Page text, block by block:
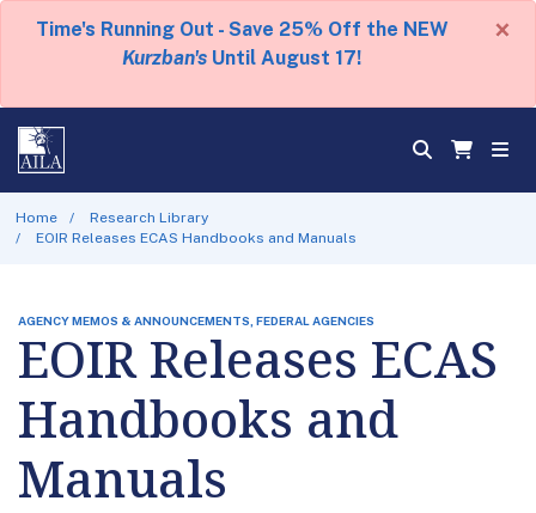
Time's Running Out - Save 25% Off the NEW
Kurzban's Until August 17!
×
Home
Research Library
EOIR Releases ECAS Handbooks and Manuals
AGENCY MEMOS & ANNOUNCEMENTS, FEDERAL AGENCIES
EOIR Releases ECAS
Handbooks and
Manuals